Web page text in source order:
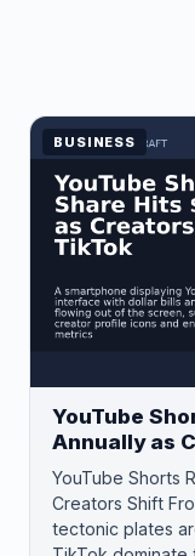
BUSINESS
YouTube
Annually as
YouTube Shorts
Creators Shift
tectonic plates